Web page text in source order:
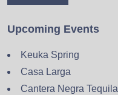
Upcoming Events
Keuka Spring
Casa Larga
Cantera Negra Tequila